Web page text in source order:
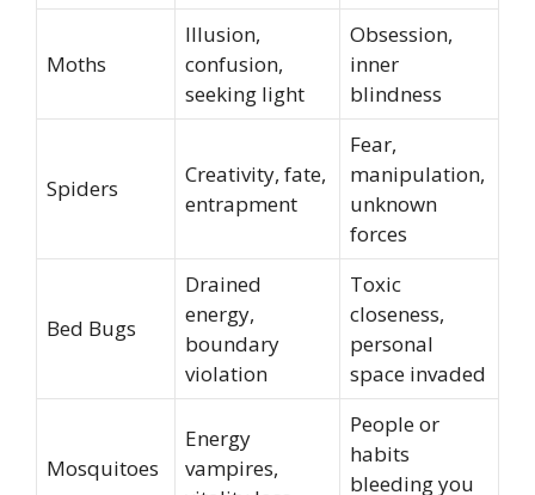
Moths
Illusion,
confusion,
seeking light
Obsession,
inner
blindness
Spiders
Creativity, fate,
entrapment
Fear,
manipulation,
unknown
forces
Bed Bugs
Drained
energy,
boundary
violation
Toxic
closeness,
personal
space invaded
Mosquitoes
Energy
vampires,
People or
habits
bleeding you